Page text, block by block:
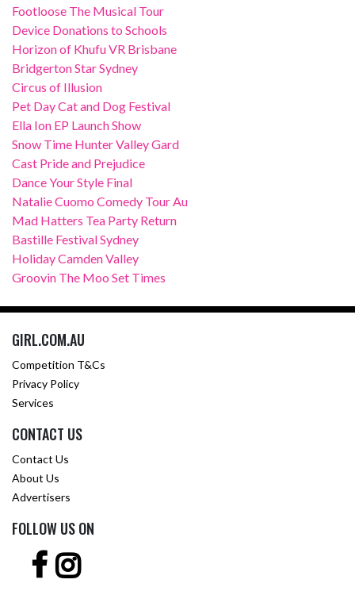
Footloose The Musical Tour
Device Donations to Schools
Horizon of Khufu VR Brisbane
Bridgerton Star Sydney
Circus of Illusion
Pet Day Cat and Dog Festival
Ella Ion EP Launch Show
Snow Time Hunter Valley Gard
Cast Pride and Prejudice
Dance Your Style Final
Natalie Cuomo Comedy Tour Au
Mad Hatters Tea Party Return
Bastille Festival Sydney
Holiday Camden Valley
Groovin The Moo Set Times
GIRL.COM.AU
Competition T&Cs
Privacy Policy
Services
CONTACT US
Contact Us
About Us
Advertisers
FOLLOW US ON